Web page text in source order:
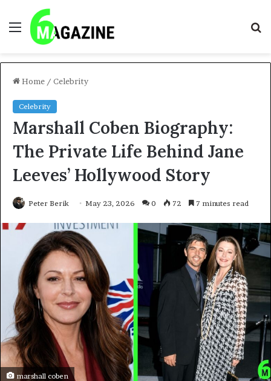
Menu
Home / Celebrity
Celebrity
Marshall Coben Biography:
The Private Life Behind Jane
Leeves’ Hollywood Story
Peter Berik May 23, 2026 0 72 7 minutes read
marshall coben